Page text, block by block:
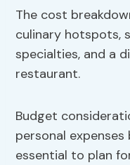
The cost
culinary hotspots,
specialties, and a
restaurant.
Budget
personal
essential to plan